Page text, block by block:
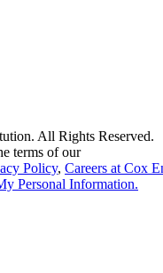
All Rights Reserved.
terms of our
Policy, Careers at Cox
Personal Information.